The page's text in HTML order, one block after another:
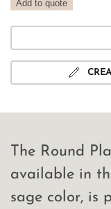
Add to quote
The Round
available in
sage color, is